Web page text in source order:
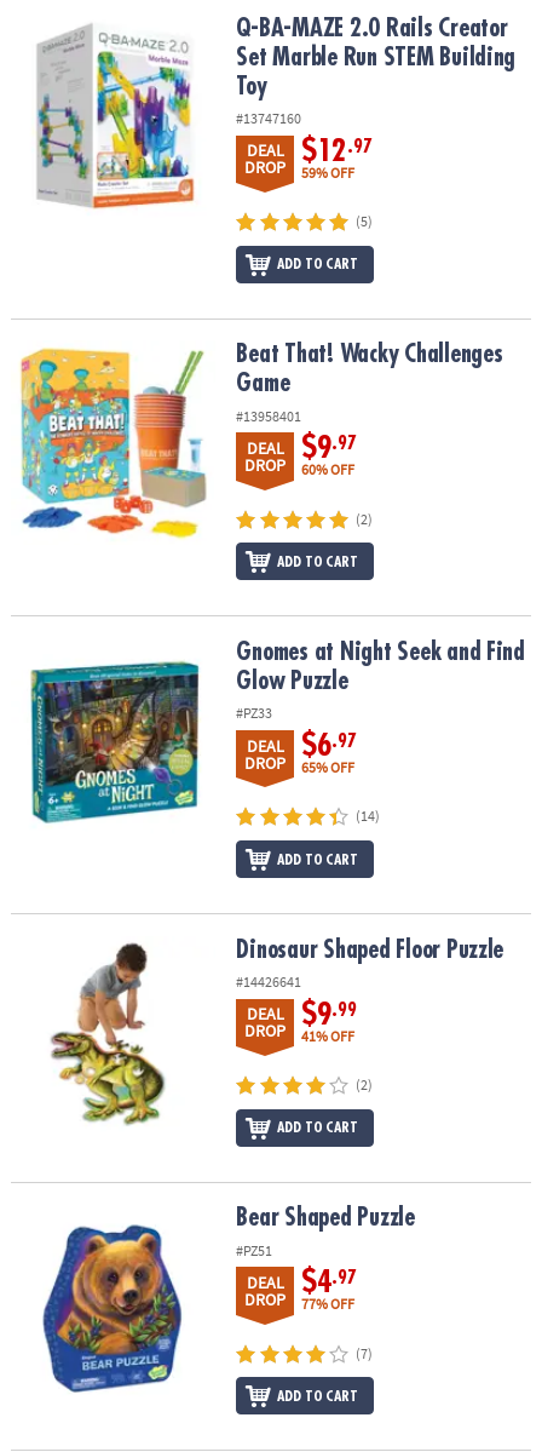
OUR
COMPANY
SAFE
SECURE
SHOPPING
Q-BA-MAZE 2.0 Rails Creator Set Marble Run STEM Building Toy
Q-BA-MAZE 2.0 Rails Creator
Set Marble Run STEM Building
Toy
#13747160
DEAL
DROP
$12.97
59% OFF
(5)
ADD TO CART
Beat That! Wacky Challenges GameBeat That! Wacky Challenges
Game
#13958401
DEAL
DROP
$9.97
60% OFF
(2)
ADD TO CART
Gnomes at Night Seek and Find Glow PuzzleGnomes at Night Seek and Find
Glow Puzzle
#PZ33
DEAL
DROP
$6.97
65% OFF
(14)
ADD TO CART
Dinosaur Shaped Floor PuzzleDinosaur Shaped Floor Puzzle
#14426641
DEAL
DROP
$9.99
41% OFF
(2)
ADD TO CART
Bear Shaped Puzzle
#PZ51
DEAL
DROP
$4.97
77% OFF
(7)
ADD TO CART